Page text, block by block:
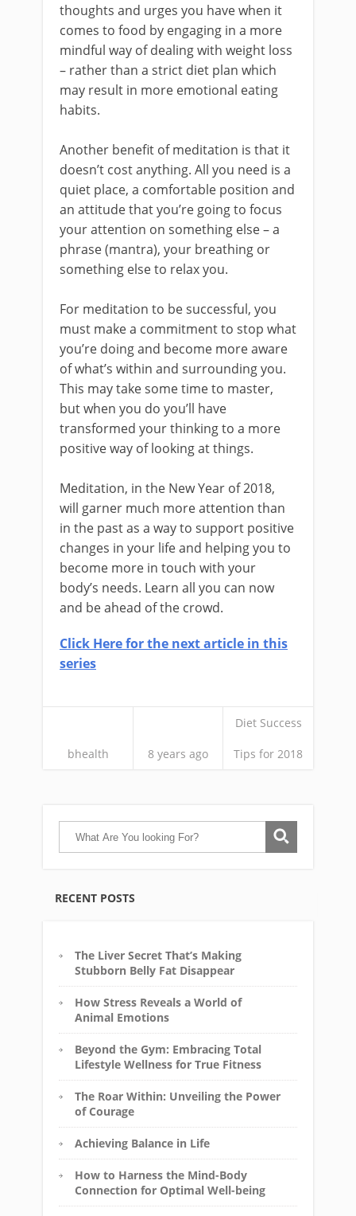
RECENT POSTS
The Liver Secret That’s Making
Stubborn Belly Fat Disappear
How Stress Reveals a World of
Animal Emotions
Beyond the Gym: Embracing Total
Lifestyle Wellness for True Fitness
The Roar Within: Unveiling the Power
of Courage
Achieving Balance in Life
How to Harness the Mind-Body
Connection for Optimal Well-being
thoughts and urges you have when it
comes to food by engaging in a more
mindful way of dealing with weight loss
– rather than a strict diet plan which
may result in more emotional eating
habits.
Another benefit of meditation is that it
doesn’t cost anything. All you need is a
quiet place, a comfortable position and
an attitude that you’re going to focus
your attention on something else – a
phrase (mantra), your breathing or
something else to relax you.
For meditation to be successful, you
must make a commitment to stop what
you’re doing and become more aware
of what’s within and surrounding you.
This may take some time to master,
but when you do you’ll have
transformed your thinking to a more
positive way of looking at things.
Meditation, in the New Year of 2018,
will garner much more attention than
in the past as a way to support positive
changes in your life and helping you to
become more in touch with your
body’s needs. Learn all you can now
and be ahead of the crowd.
Click Here for the next article in this
series
bhealth 8 years ago
Diet Success
Tips for 2018